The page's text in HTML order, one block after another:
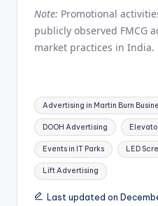
Note: Promotional
publicly observed FMCG
market practices in India.
Tags:
Advertising in Martin Burn
DOOH Advertising
Events in IT Parks LED
Lift Advertising
Last updated on